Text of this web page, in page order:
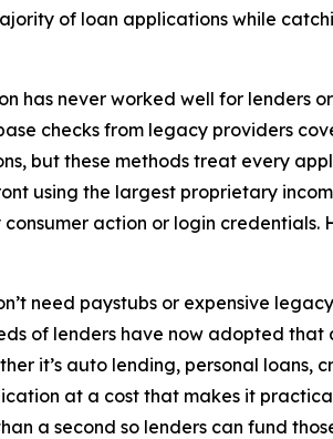
of loan applications while
never worked well for lenders
checks from legacy providers
but these methods treat every
using the largest proprietary
action or login credentials.
need paystubs or expensive
of lenders have now adopted
it’s auto lending, personal
at a cost that makes it
a second so lenders can fund